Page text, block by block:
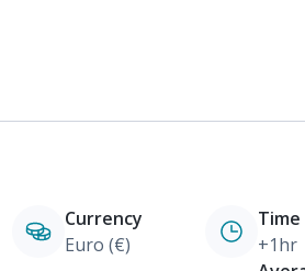
Currency
Euro (€)
+1hr